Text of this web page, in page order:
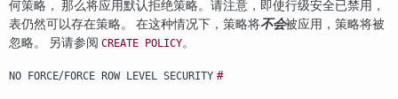
何策略， 那么将应用默认拒绝策略。请注意，即使行级安全已禁用，
表仍然可以存在策略。 在这种情况下，策略将不会被应用，策略将被
忽略。 另请参阅 CREATE POLICY。
NO FORCE/FORCE ROW LEVEL SECURITY #